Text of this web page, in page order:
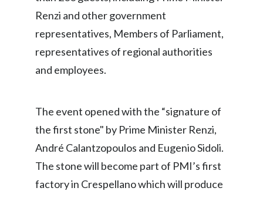
Panama
Peru
Portugal
Romania
Renzi and other government
representatives, Members of Parliament,
representatives of regional authorities
and employees.
The event opened with the “signature of
the first stone" by Prime Minister Renzi,
André Calantzopoulos and Eugenio Sidoli.
The stone will become part of PMI’s first
factory in Crespellano which will produce